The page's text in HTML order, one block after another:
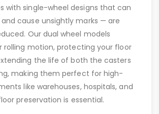
with single-wheel designs that can
cause unsightly marks — are
Our dual wheel models
rolling motion, protecting your floor
the life of both the casters
making them perfect for high-
like warehouses, hospitals, and
preservation is essential.